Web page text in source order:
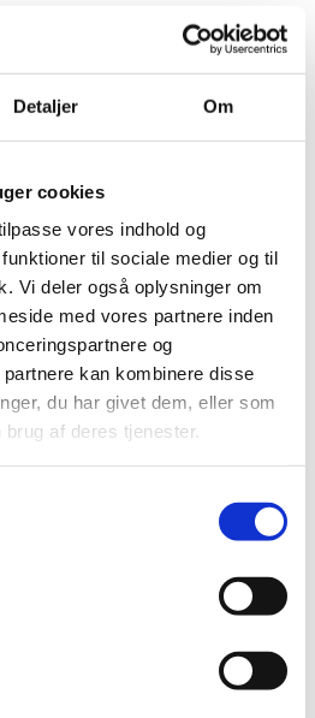
Detaljer Om
cookies
vores indhold og
til sociale medier og til
Vi deler også oplysninger om
med vores partnere inden
og
kan kombinere disse
du har givet dem, eller som
af deres tjenester.
during World Hydrogen
from 6–10 October 2025 for a
training, intelligence and
help accelerate h...
Managers,
to Denmark's MedTech